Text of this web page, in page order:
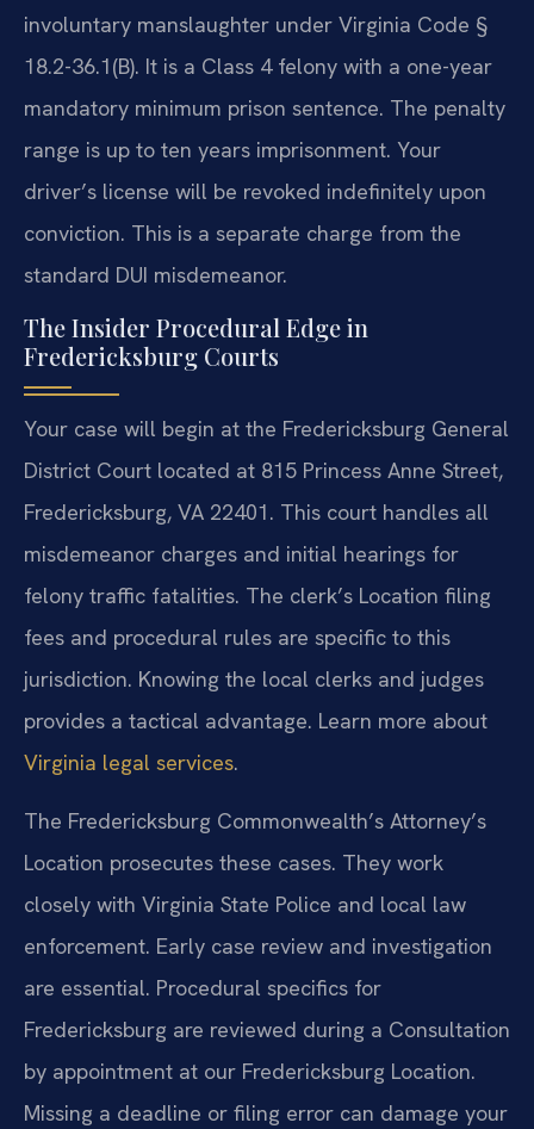
involuntary manslaughter under Virginia Code §
18.2-36.1(B). It is a Class 4 felony with a one-year
mandatory minimum prison sentence. The penalty
range is up to ten years imprisonment. Your
driver’s license will be revoked indefinitely upon
conviction. This is a separate charge from the
standard DUI misdemeanor.
The Insider Procedural Edge in
Fredericksburg Courts
Your case will begin at the Fredericksburg General
District Court located at 815 Princess Anne Street,
Fredericksburg, VA 22401. This court handles all
misdemeanor charges and initial hearings for
felony traffic fatalities. The clerk’s Location filing
fees and procedural rules are specific to this
jurisdiction. Knowing the local clerks and judges
provides a tactical advantage. Learn more about
Virginia legal services.
The Fredericksburg Commonwealth’s Attorney’s
Location prosecutes these cases. They work
closely with Virginia State Police and local law
enforcement. Early case review and investigation
are essential. Procedural specifics for
Fredericksburg are reviewed during a Consultation
by appointment at our Fredericksburg Location.
Missing a deadline or filing error can damage your